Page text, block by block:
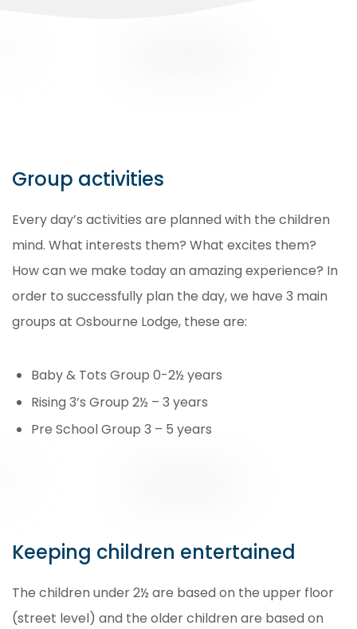
Group activities
Every day’s activities are planned with the children
mind. What interests them? What excites them?
How can we make today an amazing experience? In
order to successfully plan the day, we have 3 main
groups at Osbourne Lodge, these are:
Baby & Tots Group 0-2½ years
Rising 3’s Group 2½ – 3 years
Pre School Group 3 – 5 years
Keeping children entertained
The children under 2½ are based on the upper floor
(street level) and the older children are based on